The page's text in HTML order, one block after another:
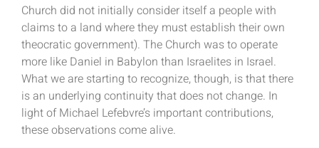
Church did not initially consider itself a people with
claims to a land where they must establish their own
theocratic government). The Church was to operate
more like Daniel in Babylon than Israelites in Israel.
What we are starting to recognize, though, is that there
is an underlying continuity that does not change. In
light of Michael Lefebvre’s important contributions,
these observations come alive.